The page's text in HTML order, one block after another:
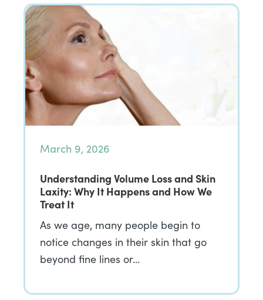
March 9, 2026
Understanding Volume Loss and Skin
Laxity: Why It Happens and How We
Treat It
As we age, many people begin to
notice changes in their skin that go
beyond fine lines or…